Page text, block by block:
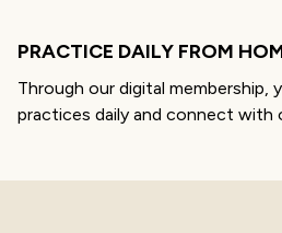
PRACTICE DAILY FROM
Through our digital membership,
practices daily and connect with